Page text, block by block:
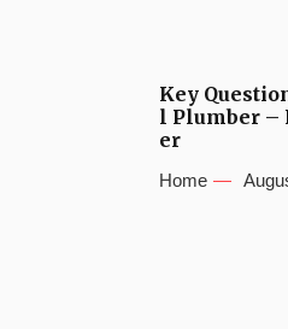
Key
l Plumber –
er
Home